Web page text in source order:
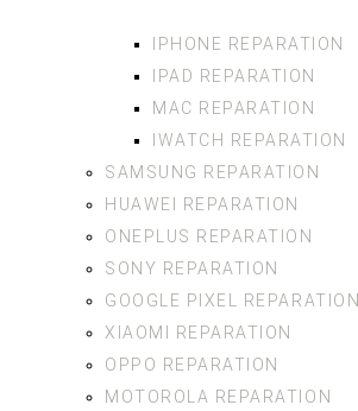
IPHONE REPARATION
IPAD REPARATION
MAC REPARATION
IWATCH REPARATION
SAMSUNG REPARATION
HUAWEI REPARATION
ONEPLUS REPARATION
SONY REPARATION
GOOGLE PIXEL REPARATION
XIAOMI REPARATION
OPPO REPARATION
MOTOROLA REPARATION